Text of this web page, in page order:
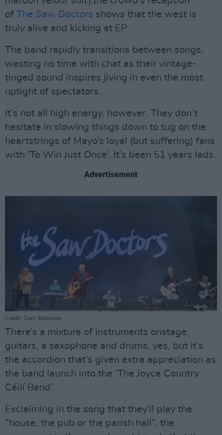
of The Saw Doctors shows that the west is
truly alive and kicking at EP
The band rapidly transitions between songs,
wasting no time with chat as their vintage-
tinged sound inspires jiving in even the most
uptight of spectators.
It’s not all high energy, however. They don’t
hesitate in slowing things down to tug on the
heartstrings of Mayo’s loyal (but suffering) fans
with ‘To Win Just Once’. It’s been 51 years lads.
Advertisement
Credit: Gary Ibbotson
There’s a mixture of instruments onstage:
guitars, a saxophone and drums, yes, but it’s
the accordion that’s given extra appreciation as
the band launch into the ‘The Joyce Country
Céilí Band’.
Exclaiming in the song that they'll play the
“house, the pub or the parish hall”, the